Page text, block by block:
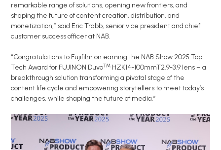
remarkable range of solutions, opening new frontiers, and
shaping the future of content creation, distribution, and
monetization,” said Eric Trabb, senior vice president and chief
customer success officer at NAB.
“Congratulations to Fujifilm on earning the NAB Show 2025 Top
Tech Award for FUJINON Duvo™ HZK14-100mmT2.9-3.9 lens – a
breakthrough solution transforming a pivotal stage of the
content life cycle and empowering storytellers to meet today’s
challenges, while shaping the future of media.”